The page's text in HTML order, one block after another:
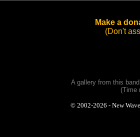
Make a
(Don't
A gallery from this
(Time
© 2002-2026 - New